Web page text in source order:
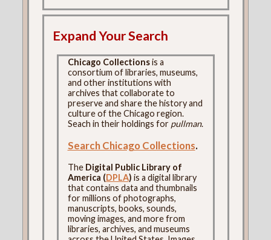
Expand Your Search
Chicago Collectionsis a
consortium of libraries, museums,
and other institutions with
archives that collaborate to
preserve and share the history and
culture of the Chicago region.
Seach in their holdings for pullman.
Search Chicago Collections.
The Digital Public Library of
America (DPLA) is a digital library
that contains data and thumbnails
for millions of photographs,
manuscripts, books, sounds,
moving images, and more from
libraries, archives, and museums